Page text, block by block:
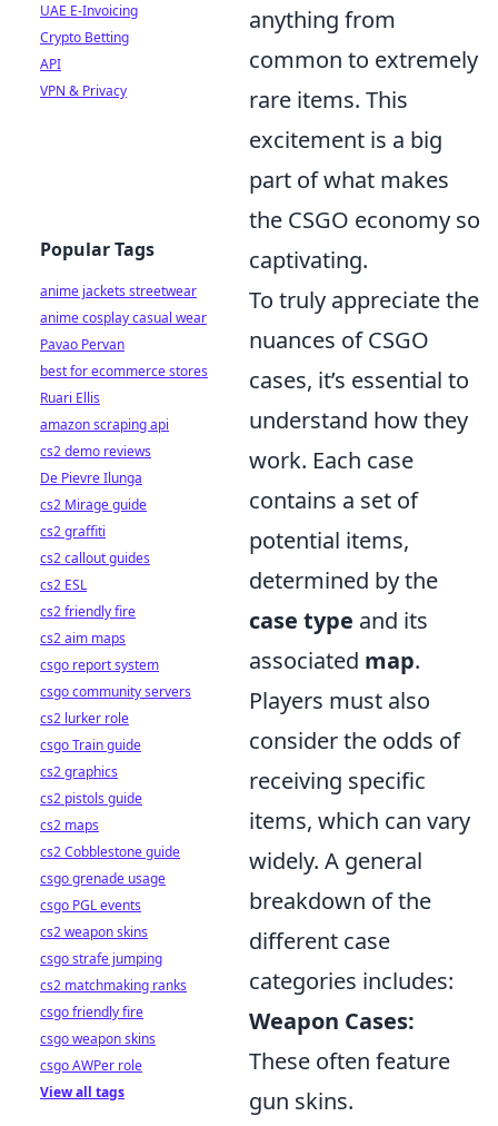
anything from
common to extremely
rare items. This
excitement is a big
part of what makes
the CSGO economy so
captivating.
To truly appreciate the
nuances of CSGO
cases, it’s essential to
understand how they
work. Each case
contains a set of
potential items,
determined by the
case type and its
associated map.
Players must also
consider the odds of
receiving specific
items, which can vary
widely. A general
breakdown of the
different case
categories includes:
Weapon Cases:
These often feature
gun skins.
UAE E-Invoicing
Crypto Betting
API
VPN & Privacy
Popular Tags
anime jackets streetwear
anime cosplay casual wear
Pavao Pervan
best for ecommerce stores
Ruari Ellis
amazon scraping api
cs2 demo reviews
De Pievre Ilunga
cs2 Mirage guide
cs2 graffiti
cs2 callout guides
cs2 ESL
cs2 friendly fire
cs2 aim maps
csgo report system
csgo community servers
cs2 lurker role
csgo Train guide
cs2 graphics
cs2 pistols guide
cs2 maps
cs2 Cobblestone guide
csgo grenade usage
csgo PGL events
cs2 weapon skins
csgo strafe jumping
cs2 matchmaking ranks
csgo friendly fire
csgo weapon skins
csgo AWPer role
View all tags